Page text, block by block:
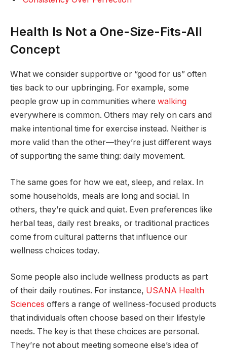
Health Is Not a One-Size-Fits-All
Concept
What we consider supportive or “good for us” often
ties back to our upbringing. For example, some
people grow up in communities where walking
everywhere is common. Others may rely on cars and
make intentional time for exercise instead. Neither is
more valid than the other—they’re just different ways
of supporting the same thing: daily movement.
The same goes for how we eat, sleep, and relax. In
some households, meals are long and social. In
others, they’re quick and quiet. Even preferences like
herbal teas, daily rest breaks, or traditional practices
come from cultural patterns that influence our
wellness choices today.
Some people also include wellness products as part
of their daily routines. For instance, USANA Health
Sciences offers a range of wellness-focused products
that individuals often choose based on their lifestyle
needs. The key is that these choices are personal.
They’re not about meeting someone else’s idea of